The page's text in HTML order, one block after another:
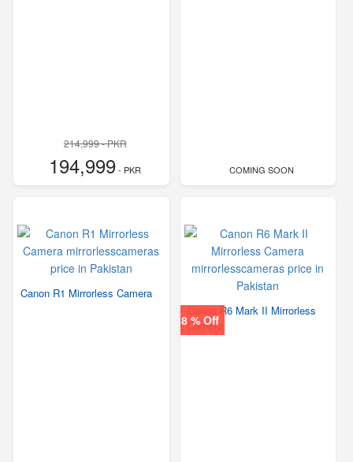
214,999 - PKR
194,999- PKR COMING SOON
Canon R1 Mirrorless Camera
8 % Off
Canon R6 Mark II Mirrorless
Camera